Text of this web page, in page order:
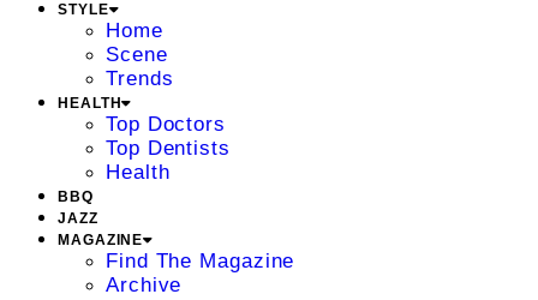
STYLE
Home
Scene
Trends
HEALTH
Top Doctors
Top Dentists
Health
BBQ
JAZZ
MAGAZINE
Find The Magazine
Archive